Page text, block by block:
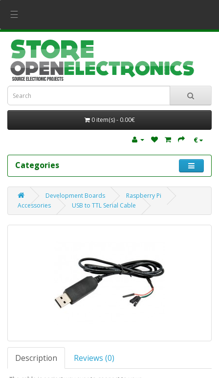
☰
0 item(s) - 0.00€
€
Categories
Development Boards
Raspberry Pi
Accessories
USB to TTL Serial Cable
Description Reviews (0)